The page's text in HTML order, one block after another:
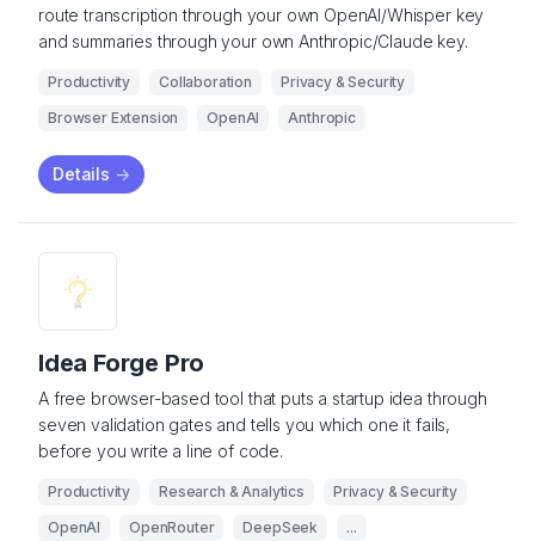
route transcription through your own OpenAI/Whisper key
and summaries through your own Anthropic/Claude key.
Productivity Collaboration
Privacy & Security
Browser Extension
OpenAI Anthropic
Details ->
Idea Forge Pro
A free browser-based tool that puts a startup idea through
seven validation gates and tells you which one it fails,
before you write a line of code.
Productivity Research & Analytics
Privacy & Security
OpenAI
OpenRouter DeepSeek ...